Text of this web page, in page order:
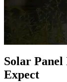
Solar
Expect